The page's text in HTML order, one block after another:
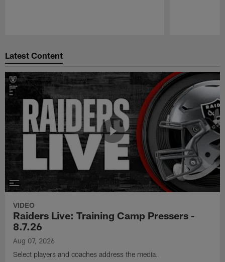
Latest Content
VIDEO
Raiders Live: Training Camp Pressers -
8.7.26
Aug 07, 2026
Select players and coaches address the media.